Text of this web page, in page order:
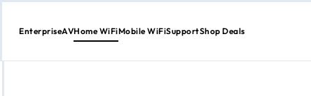
EnterpriseAVHome WiFiMobile WiFiSupportShop Deals